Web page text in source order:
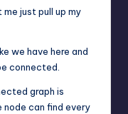
just pull up my
we have here and
connected.
graph is
node can find every